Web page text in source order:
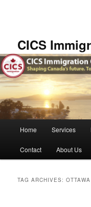
CICS
Home Services
Contact About Us
TAG ARCHIVES: